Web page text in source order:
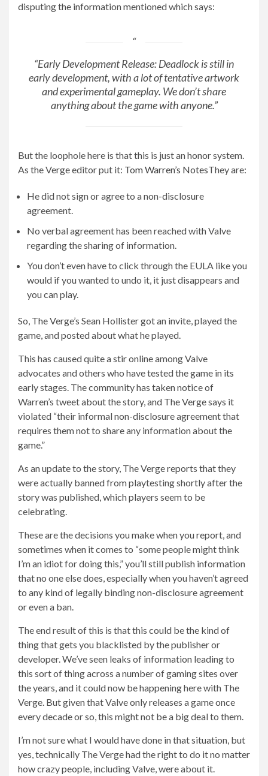
disputing the information mentioned which says:
“Early Development Release: Deadlock is still in
early development, with a lot of tentative artwork
and experimental gameplay. We don’t share
anything about the game with anyone.”
But the loophole here is that this is just an honor system.
As the Verge editor put it: Tom Warren’s NotesThey are:
He did not sign or agree to a non-disclosure
agreement.
No verbal agreement has been reached with Valve
regarding the sharing of information.
You don’t even have to click through the EULA like you
would if you wanted to undo it, it just disappears and
you can play.
So, The Verge’s Sean Hollister got an invite, played the
game, and posted about what he played.
This has caused quite a stir online among Valve
advocates and others who have tested the game in its
early stages. The community has taken notice of
Warren’s tweet about the story, and The Verge says it
violated “their informal non-disclosure agreement that
requires them not to share any information about the
game.”
As an update to the story, The Verge reports that they
were actually banned from playtesting shortly after the
story was published, which players seem to be
celebrating.
These are the decisions you make when you report, and
sometimes when it comes to “some people might think
I’m an idiot for doing this,” you’ll still publish information
that no one else does, especially when you haven’t agreed
to any kind of legally binding non-disclosure agreement
or even a ban.
The end result of this is that this could be the kind of
thing that gets you blacklisted by the publisher or
developer. We’ve seen leaks of information leading to
this sort of thing across a number of gaming sites over
the years, and it could now be happening here with The
Verge. But given that Valve only releases a game once
every decade or so, this might not be a big deal to them.
I’m not sure what I would have done in that situation, but
yes, technically The Verge had the right to do it no matter
how crazy people, including Valve, were about it.